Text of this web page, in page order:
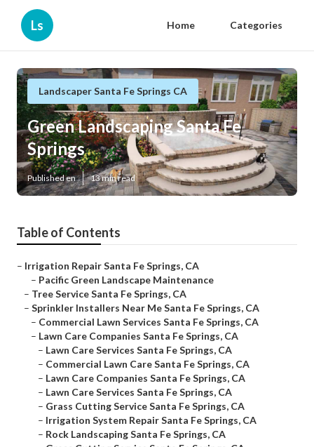
Ls Home Categories
Landscaper Santa Fe Springs CA
Green Landscaping Santa Fe
Springs
Published en 13 min read
Table of Contents
– Irrigation Repair Santa Fe Springs, CA
– Pacific Green Landscape Maintenance
– Tree Service Santa Fe Springs, CA
– Sprinkler Installers Near Me Santa Fe Springs, CA
– Commercial Lawn Services Santa Fe Springs, CA
– Lawn Care Companies Santa Fe Springs, CA
– Lawn Care Services Santa Fe Springs, CA
– Commercial Lawn Care Santa Fe Springs, CA
– Lawn Care Companies Santa Fe Springs, CA
– Lawn Care Services Santa Fe Springs, CA
– Grass Cutting Service Santa Fe Springs, CA
– Irrigation System Repair Santa Fe Springs, CA
– Rock Landscaping Santa Fe Springs, CA